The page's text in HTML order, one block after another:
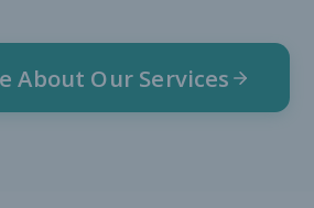
About Our Services